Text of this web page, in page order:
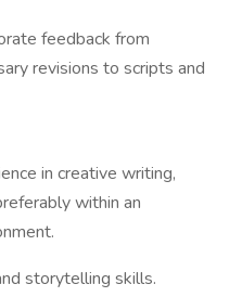
feedback from
revisions to scripts and
in creative writing,
within an
storytelling skills.